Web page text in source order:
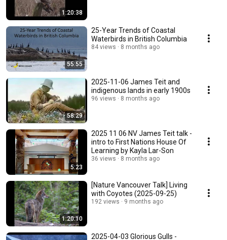
1:20:38
55:55
25-Year Trends of Coastal
Waterbirds in British Columbia
84 views 8 months ago
58:29
2025-11-06 James Teit and
indigenous lands in early 1900s
96 views 8 months ago
5:23
2025 11 06 NV James Teit talk -
intro to First Nations House Of
Learning by Kayla Lar-Son
36 views 8 months ago
1:20:10
[Nature Vancouver Talk] Living
with Coyotes (2025-09-25)
192 views 9 months ago
2025-04-03 Glorious Gulls -